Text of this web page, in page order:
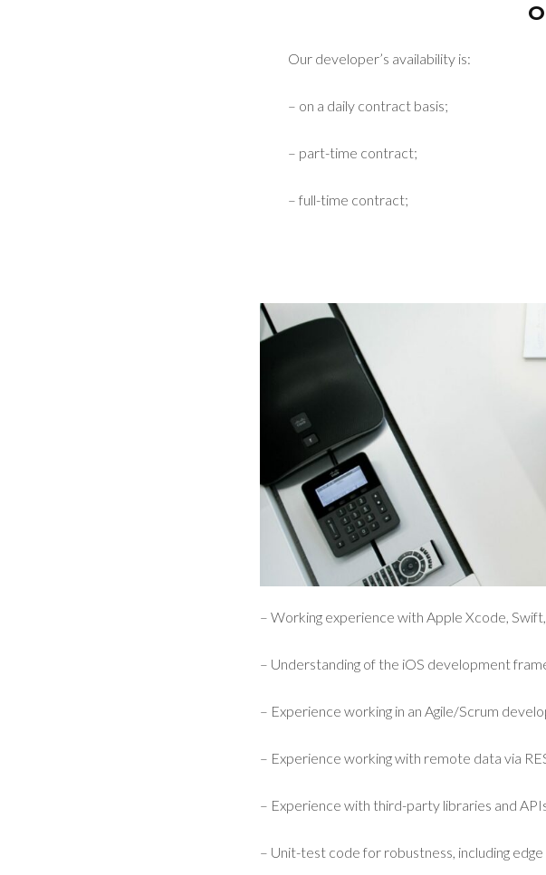
Our developer’s availability is:
– on a daily contract basis;
– part-time contract;
– full-time contract;
– Working experience with Apple Xcode,
– Understanding of the iOS development
– Experience working in an Agile/Scrum
– Experience working with remote data via
– Experience with third-party libraries and
– Unit-test code for robustness, including